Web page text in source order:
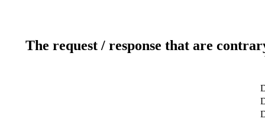
The request / response that are